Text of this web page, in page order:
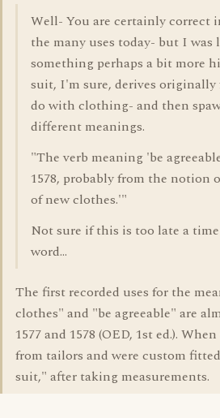
Well- You are certainly correct
the many uses today- but I
something perhaps a bit more
suit, I'm sure, derives
do with clothing- and then
different meanings.
"The verb meaning 'be
1578, probably from the notion
of new clothes.'"
Not sure if this is too late a
word...
The first recorded uses for the
clothes" and "be agreeable" are
1577 and 1578 (OED, 1st ed.).
from tailors and were custom
suit," after taking measurements.